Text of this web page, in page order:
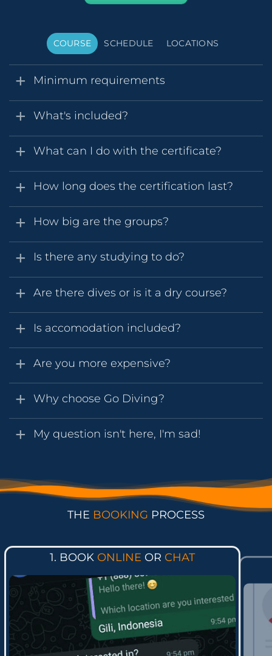
COURSE SCHEDULE LOCATIONS
Minimum requirements
What's included?
What can I do with the certificate?
How long does the certification last?
How big are the groups?
Is there any studying to do?
Are there dives or is it a dry course?
Is accomodation included?
Are you more expensive?
Why choose Go Diving?
My question isn't here, I'm sad!
THE BOOKING PROCESS
1. BOOK ONLINE OR CHAT